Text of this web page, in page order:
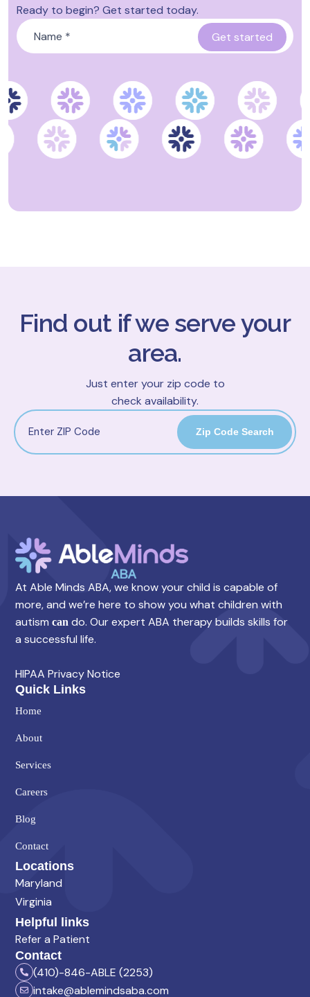
Ready to begin? Get started today.
Name
Find out if we serve your
area.
Just enter your zip code to
check availability.
Zip Code Search
At Able Minds ABA, we know your child is capable of
more, and we’re here to show you what children with
autism can do. Our expert ABA therapy builds skills for
a successful life.
HIPAA Privacy Notice
Quick Links
Home
About
Services
Careers
Blog
Contact
Locations
Maryland
Virginia
Helpful links
Refer a Patient
Contact
(410)-846-ABLE (2253)
intake@ablemindsaba.com